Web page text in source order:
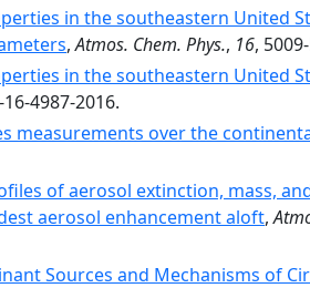
in the southeastern United
,Atmos. Chem. Phys., 16,
in the southeastern United
4987-2016.
measurements over the
of aerosol extinction, mass,
aerosol enhancement aloft,
Sources and Mechanisms of